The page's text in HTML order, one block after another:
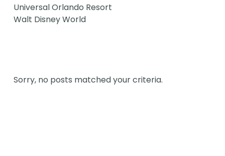
Universal Orlando Resort
Walt Disney World
Sorry, no posts matched your criteria.